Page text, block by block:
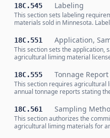
18C.545 Labeling
This section sets labeling
materials sold in Minnesota.
18C.551 Application,
This section sets the application,
agricultural liming material
18C.555 Tonnage Report
This section requires agricultural
annual tonnage reports stating
18C.561 Sampling
This section authorizes the
agricultural liming materials for